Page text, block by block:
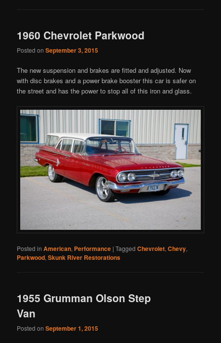
1960 Chevrolet Parkwood
Posted onSeptember 3, 2015
The new suspension and brakes are fitted and adjusted. Now
with disc brakes and a power brake booster this car is safer on
the street and has the power to stop all of this iron and glass.
Posted in American, Performance |Tagged Chevrolet,Chevy,
Parkwood,Skunk River Restorations
1955 Grumman Olson Step
Van
Posted onSeptember 1, 2015